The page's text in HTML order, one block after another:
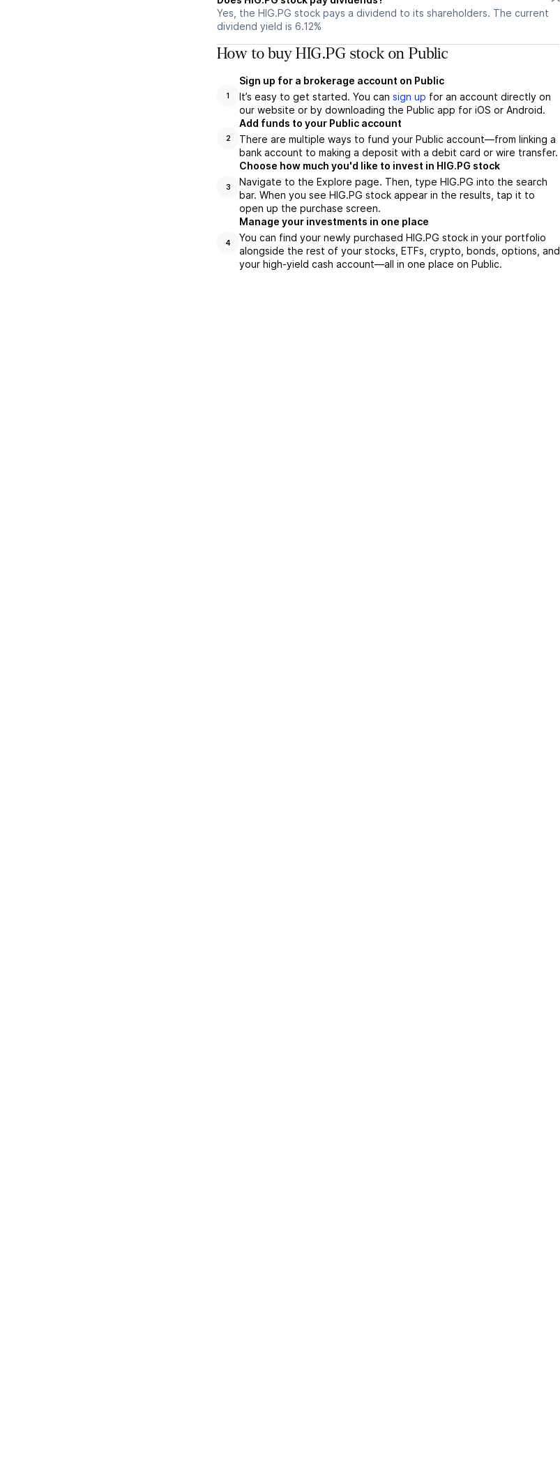
Yes, the HIG.PG stock pays a dividend to its shareholders. The current
dividend yield is 6.12%
How to buy HIG.PG stock on Public
1
Sign up for a brokerage account on Public
It’s easy to get started. You can sign up for an account directly on
our website or by downloading the Public app for iOS or Android.
2
Add funds to your Public account
There are multiple ways to fund your Public account—from linking a
bank account to making a deposit with a debit card or wire transfer.
3
Choose how much you'd like to invest in HIG.PG stock
Navigate to the Explore page. Then, type HIG.PG into the search
bar. When you see HIG.PG stock appear in the results, tap it to
open up the purchase screen.
4
Manage your investments in one place
You can find your newly purchased HIG.PG stock in your portfolio
alongside the rest of your stocks, ETFs, crypto, bonds, options, and
your high-yield cash account––all in one place on Public.